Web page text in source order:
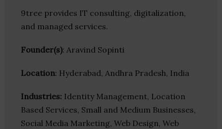
9tree provides IT consulting, digitalization,
and managed services.
Founder(s): Aravind Sopinti
Location: Hyderabad, Andhra Pradesh, India
Industries: Identity Management, Location
Based Services, Small and Medium Businesses,
Social Media Marketing, Web Design, Web